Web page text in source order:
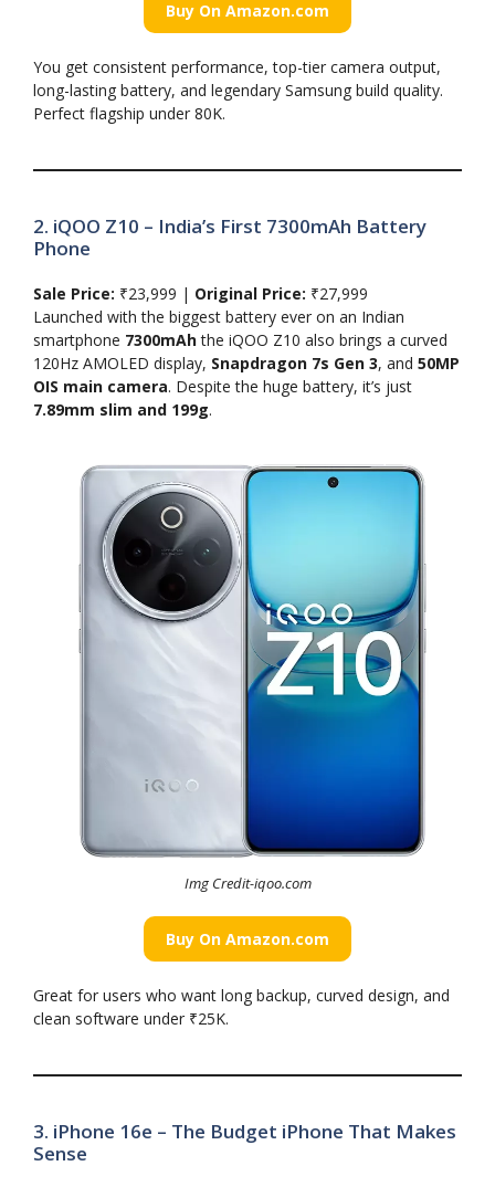
Buy On Amazon.com
You get consistent performance, top-tier camera output,
long-lasting battery, and legendary Samsung build quality.
Perfect flagship under 80K.
2. iQOO Z10 – India’s First 7300mAh Battery
Phone
Sale Price: ₹23,999 | Original Price: ₹27,999
Launched with the biggest battery ever on an Indian
smartphone 7300mAhthe iQOO Z10 also brings a curved
120Hz AMOLED display, Snapdragon 7s Gen 3, and 50MP
OIS main camera. Despite the huge battery, it’s just
7.89mm slim and 199g.
Img Credit-iqoo.com
Buy On Amazon.com
Great for users who want long backup, curved design, and
clean software under ₹25K.
3. iPhone 16e – The Budget iPhone That Makes
Sense